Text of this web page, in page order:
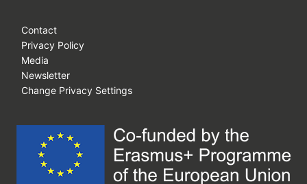
Contact
Privacy Policy
Media
Newsletter
Change Privacy Settings